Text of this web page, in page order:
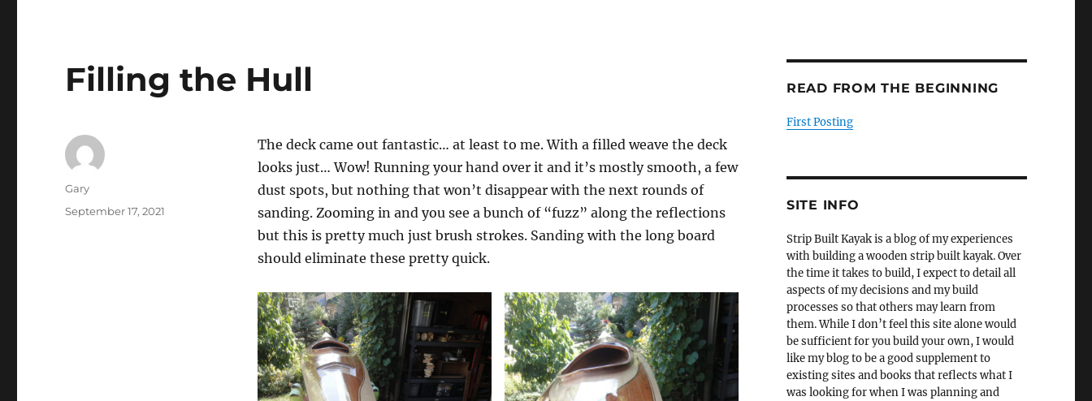
Filling the Hull
The deck came out fantastic… at least to me. With a filled weave the deck
looks just… Wow! Running your hand over it and it’s mostly smooth, a few
dust spots, but nothing that won’t disappear with the next rounds of
sanding. Zooming in and you see a bunch of “fuzz” along the reflections
but this is pretty much just brush strokes. Sanding with the long board
should eliminate these pretty quick.
Author
Gary
Posted
September 17, 2021
READ FROM THE BEGINNING
First Posting
SITE INFO
Strip Built Kayak is a blog of my experiences
with building a wooden strip built kayak. Over
the time it takes to build, I expect to detail all
aspects of my decisions and my build
processes so that others may learn from
them. While I don’t feel this site alone would
be sufficient for you build your own, I would
like my blog to be a good supplement to
existing sites and books that reflects what I
was looking for when I was planning and